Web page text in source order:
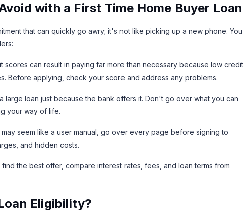
with a First Time Home Buyer Loan
that can quickly go awry; it's not like picking up a new phone. You
scores can result in paying far more than necessary because low credit
Before applying, check your score and address any problems.
large loan just because the bank offers it. Don't go over what you can
your way of life.
may seem like a user manual, go over every page before signing to
and hidden costs.
find the best offer, compare interest rates, fees, and loan terms from
Eligibility?